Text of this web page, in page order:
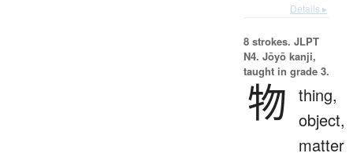
Details ▸
8 strokes. JLPT
N4. Jōyō kanji,
taught in grade 3.
物 thing,
object,
matter